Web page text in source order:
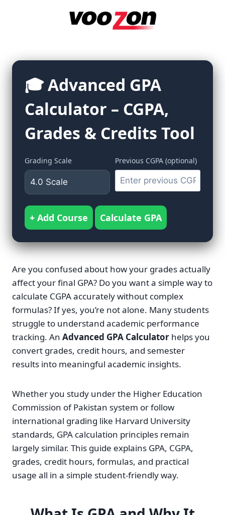
🎓 Advanced GPA
Calculator – CGPA,
Grades & Credits Tool
Grading Scale Previous CGPA (optional)
+ Add Course Calculate GPA
Are you confused about how your grades actually
affect your final GPA? Do you want a simple way to
calculate CGPA accurately without complex
formulas? If yes, you’re not alone. Many students
struggle to understand academic performance
tracking. An Advanced GPA Calculator helps you
convert grades, credit hours, and semester
results into meaningful academic insights.
Whether you study under the Higher Education
Commission of Pakistan system or follow
international grading like Harvard University
standards, GPA calculation principles remain
largely similar. This guide explains GPA, CGPA,
grades, credit hours, formulas, and practical
usage all in a simple student-friendly way.